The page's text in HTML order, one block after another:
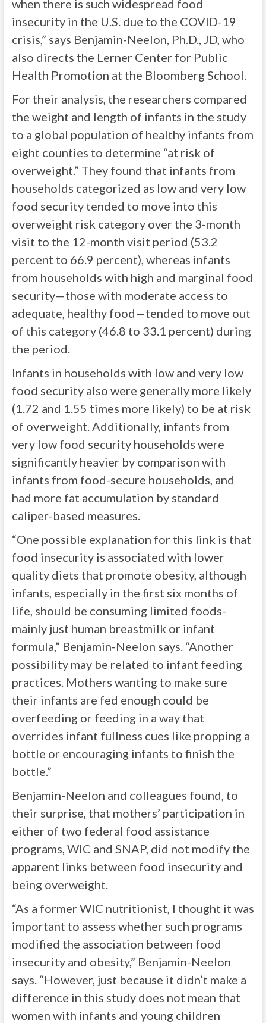
when there is such widespread food
insecurity in the U.S. due to the COVID-19
crisis,” says Benjamin-Neelon, Ph.D., JD, who
also directs the Lerner Center for Public
Health Promotion at the Bloomberg School.
For their analysis, the researchers compared
the weight and length of infants in the study
to a global population of healthy infants from
eight counties to determine “at risk of
overweight.” They found that infants from
households categorized as low and very low
food security tended to move into this
overweight risk category over the 3-month
visit to the 12-month visit period (53.2
percent to 66.9 percent), whereas infants
from households with high and marginal food
security—those with moderate access to
adequate, healthy food—tended to move out
of this category (46.8 to 33.1 percent) during
the period.
Infants in households with low and very low
food security also were generally more likely
(1.72 and 1.55 times more likely) to be at risk
of overweight. Additionally, infants from
very low food security households were
significantly heavier by comparison with
infants from food-secure households, and
had more fat accumulation by standard
caliper-based measures.
“One possible explanation for this link is that
food insecurity is associated with lower
quality diets that promote obesity, although
infants, especially in the first six months of
life, should be consuming limited foods-
mainly just human breastmilk or infant
formula,” Benjamin-Neelon says. “Another
possibility may be related to infant feeding
practices. Mothers wanting to make sure
their infants are fed enough could be
overfeeding or feeding in a way that
overrides infant fullness cues like propping a
bottle or encouraging infants to finish the
bottle.”
Benjamin-Neelon and colleagues found, to
their surprise, that mothers’ participation in
either of two federal food assistance
programs, WIC and SNAP, did not modify the
apparent links between food insecurity and
being overweight.
“As a former WIC nutritionist, I thought it was
important to assess whether such programs
modified the association between food
insecurity and obesity,” Benjamin-Neelon
says. “However, just because it didn’t make a
difference in this study does not mean that
women with infants and young children